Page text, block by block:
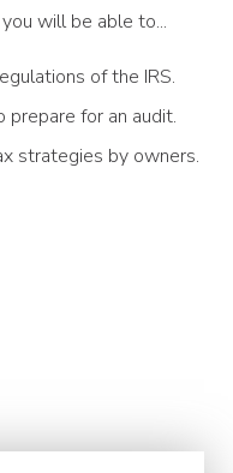
will be able to...
of the IRS.
for an audit.
strategies by owners.